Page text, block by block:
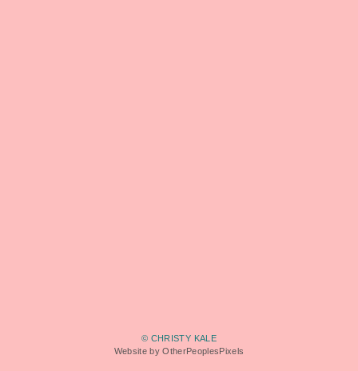
© CHRISTY KALE
Website by OtherPeoplesPixels